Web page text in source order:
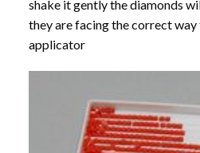
shake it gently the diamonds
they are facing the correct
applicator